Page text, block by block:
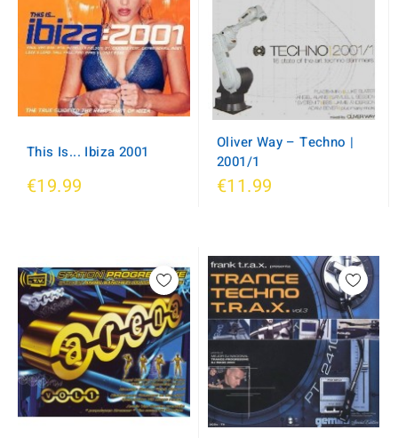
This Is... Ibiza 2001
€19.99
Oliver Way ‎– Techno |
2001/1
€11.99